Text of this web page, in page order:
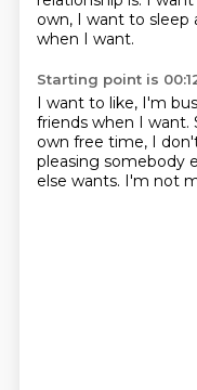
own, I want to sleep
when I want.
Starting point is
I want to like, I'm
friends when I want.
own free time, I
pleasing somebody
else wants. I'm not